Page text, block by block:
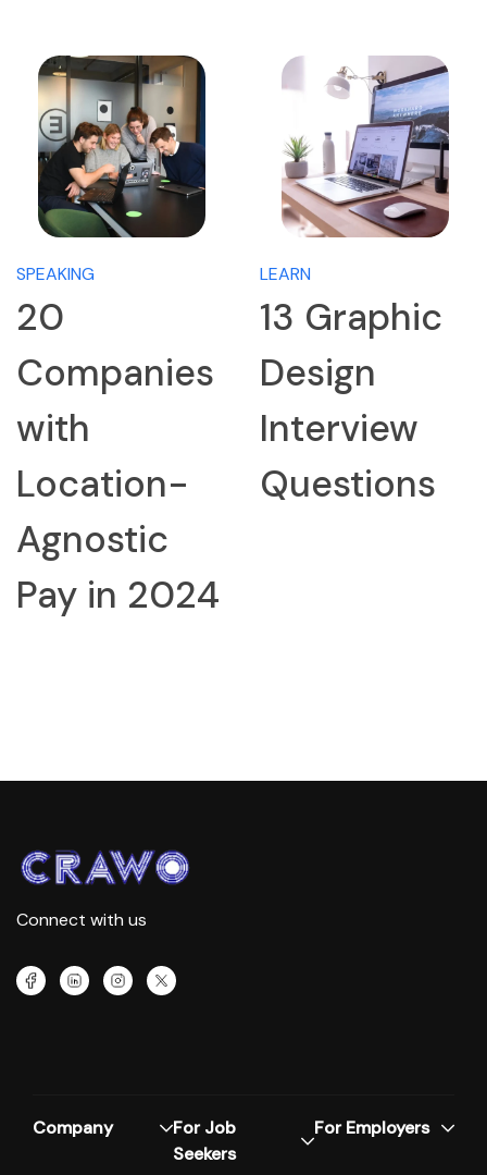
SPEAKING
20
Companies
with
Location-
Agnostic
Pay in 2024
LEARN
13 Graphic
Design
Interview
Questions
Connect with us
Company
For Job
Seekers
For Employers